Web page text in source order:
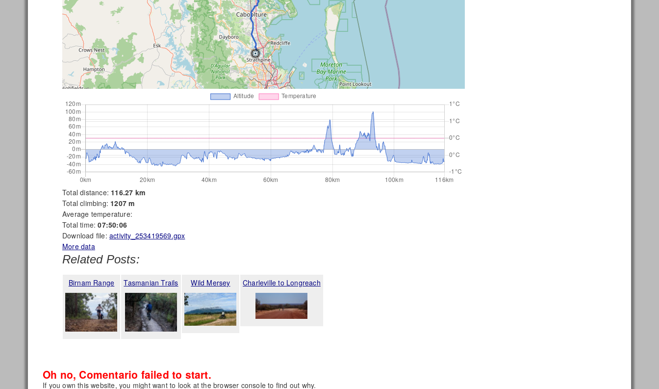
Total distance: 116.27 km
Total climbing: 1207 m
Average temperature:
Total time: 07:50:06
Download file: activity_253419569.gpx
More data
Related Posts:
Birnam Range Tasmanian Trails Wild Mersey Charleville to Longreach
Oh no, Comentario failed to start.
If you own this website, you might want to look at the browser console to find out why.